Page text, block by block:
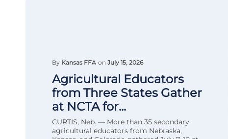
By Kansas FFA on July 15, 2026
Agricultural Educators
from Three States Gather
at NCTA for...
CURTIS, Neb. — More than 35 secondary
agricultural educators from Nebraska,